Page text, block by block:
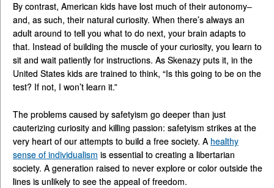
By contrast, American kids have lost much of their autonomy–
and, as such, their natural curiosity. When there’s always an
adult around to tell you what to do next, your brain adapts to
that. Instead of building the muscle of your curiosity, you learn to
sit and wait patiently for instructions. As Skenazy puts it, in the
United States kids are trained to think, “Is this going to be on the
test? If not, I won’t learn it.”
The problems caused by safetyism go deeper than just
cauterizing curiosity and killing passion: safetyism strikes at the
very heart of our attempts to build a free society. A healthy
sense of individualism is essential to creating a libertarian
society. A generation raised to never explore or color outside the
lines is unlikely to see the appeal of freedom.